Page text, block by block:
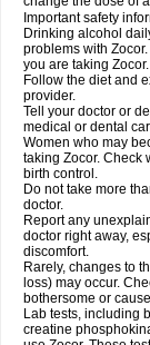
Important safety
Drinking alcohol
problems with
you are taking Zocor.
Follow the diet and
provider.
Tell your doctor or
medical or dental
Women who may
taking Zocor. Check
birth control.
Do not take more
doctor.
Report any
doctor right away,
discomfort.
Rarely, changes to
loss) may occur.
bothersome or
Lab tests, including
creatine